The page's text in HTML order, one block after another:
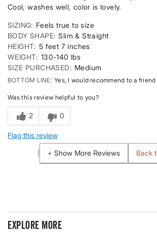
Cool, washes well, color is lovely.
SIZING
Feels true to size
BODY SHAPE Slim & Straight
HEIGHT 5 feet 7 inches
WEIGHT 130-140 lbs
SIZE PURCHASED
Medium
BOTTOM LINE Yes, I would recommend to a friend
Was this review helpful to you?
2 0
Flag this review
Show More Reviews Back
Explore more